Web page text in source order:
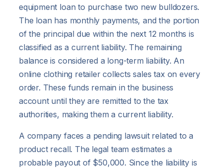
equipment loan to purchase two new bulldozers.
The loan has monthly payments, and the portion
of the principal due within the next 12 months is
classified as a current liability. The remaining
balance is considered a long-term liability. An
online clothing retailer collects sales tax on every
order. These funds remain in the business
account until they are remitted to the tax
authorities, making them a current liability.
A company faces a pending lawsuit related to a
product recall. The legal team estimates a
probable payout of $50,000. Since the liability is